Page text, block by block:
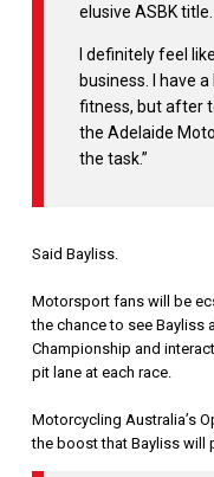
elusive ASBK title.
I definitely feel
business. I have
fitness, but after
the Adelaide
the task.”
Said Bayliss.
Motorsport fans will be
the chance to see Bayliss
Championship and
pit lane at each race.
Motorcycling Australia’s
the boost that Bayliss will